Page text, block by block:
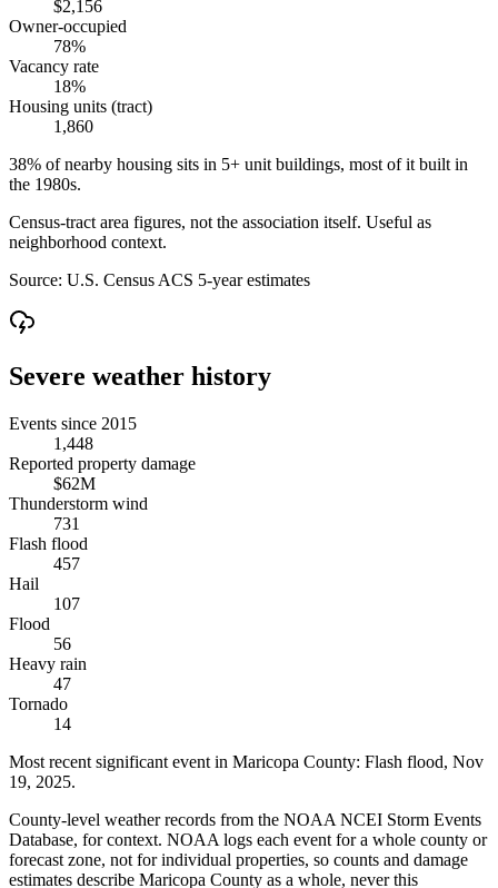
$2,156
Owner-occupied
78%
Vacancy rate
18%
Housing units (tract)
1,860
38% of nearby housing sits in 5+ unit buildings, most of it built in
the 1980s.
Census-tract area figures, not the association itself. Useful as
neighborhood context.
Source: U.S. Census ACS 5-year estimates
Severe weather history
Events since 2015
1,448
Reported property damage
$62M
Thunderstorm wind
731
Flash flood
457
Hail
107
Flood
56
Heavy rain
47
Tornado
14
Most recent significant event in Maricopa County: Flash flood, Nov
19, 2025.
County-level weather records from the NOAA NCEI Storm Events
Database, for context. NOAA logs each event for a whole county or
forecast zone, not for individual properties, so counts and damage
estimates describe Maricopa County as a whole, never this